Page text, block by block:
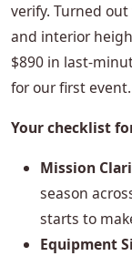
verify. Turned
and interior
$890 in last-
for our first event.
Your checklist
Mission
season
starts to
Equipment